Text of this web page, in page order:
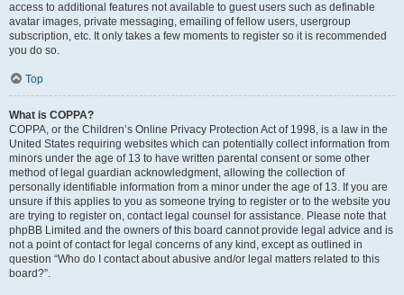
access to additional features not available to guest users such as definable
avatar images, private messaging, emailing of fellow users, usergroup
subscription, etc. It only takes a few moments to register so it is recommended
you do so.
Top
What is COPPA?
COPPA, or the Children’s Online Privacy Protection Act of 1998, is a law in the
United States requiring websites which can potentially collect information from
minors under the age of 13 to have written parental consent or some other
method of legal guardian acknowledgment, allowing the collection of
personally identifiable information from a minor under the age of 13. If you are
unsure if this applies to you as someone trying to register or to the website you
are trying to register on, contact legal counsel for assistance. Please note that
phpBB Limited and the owners of this board cannot provide legal advice and is
not a point of contact for legal concerns of any kind, except as outlined in
question “Who do I contact about abusive and/or legal matters related to this
board?”.